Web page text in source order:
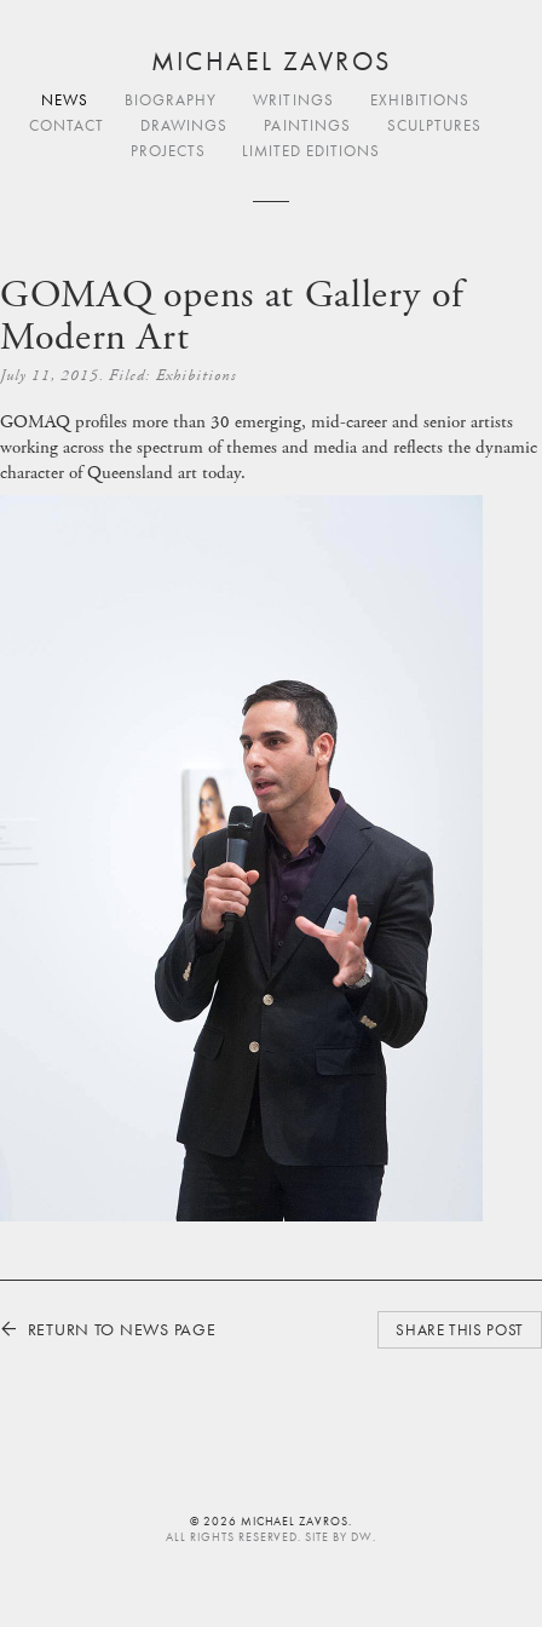
MICHAEL ZAVROS
NEWS BIOGRAPHY WRITINGS
EXHIBITIONS
CONTACT
DRAWINGS PAINTINGS
SCULPTURES
PROJECTS
LIMITED EDITIONS
GOMAQ opens at Gallery of
Modern Art
July 11, 2015. Filed: Exhibitions
GOMAQ profiles more than 30 emerging, mid-career and senior artists
working across the spectrum of themes and media and reflects the dynamic
character of Queensland art today.
⬅ RETURN TO NEWS PAGE SHARE THIS POST
© 2026 MICHAEL ZAVROS.
ALL RIGHTS RESERVED. SITE BY DW.